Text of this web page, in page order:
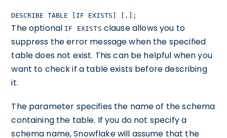
DESCRIBE TABLE [IF EXISTS] [ .] ;
The optional IF EXISTS clause allows you to
suppress the error message when the specified
table does not exist. This can be helpful when you
want to check if a table exists before describing
it.
The parameter specifies the name of the schema
containing the table. If you do not specify a
schema name, Snowflake will assume that the